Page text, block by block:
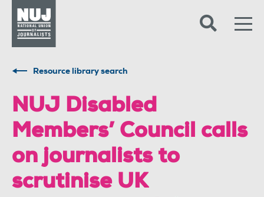
Resource library search
NUJ Disabled
Members’ Council calls
on journalists to
scrutinise UK